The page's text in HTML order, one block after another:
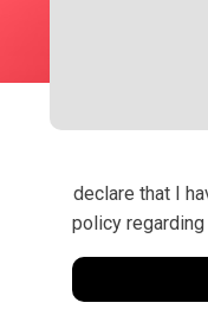
declare that I
policy